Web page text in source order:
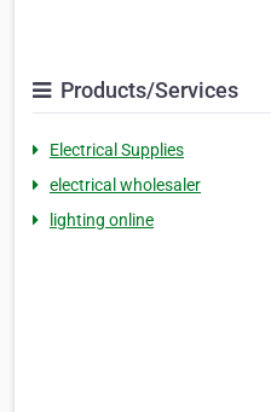
Products/Services
Electrical Supplies
electrical wholesaler
lighting online